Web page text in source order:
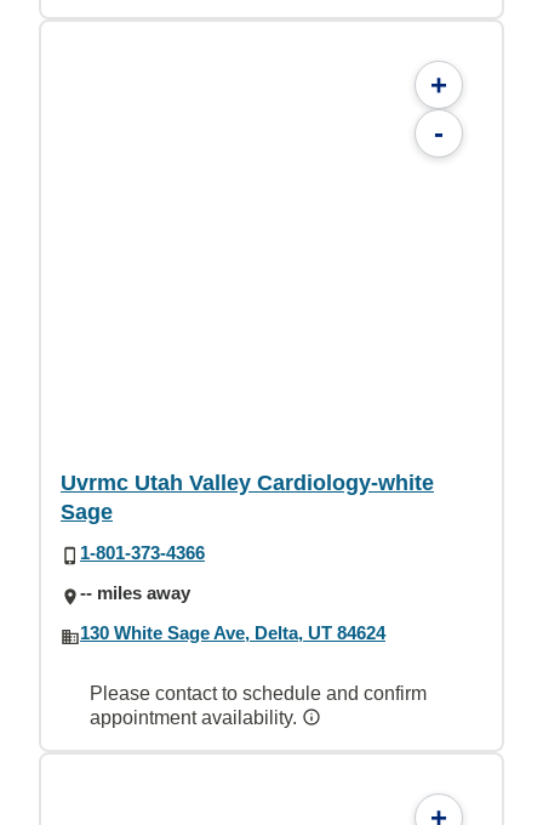
+
-
Uvrmc Utah Valley Cardiology-white
Sage
1-801-373-4366
-- miles away
130 White Sage Ave, Delta, UT 84624
Please contact to schedule and confirm
appointment availability.
+